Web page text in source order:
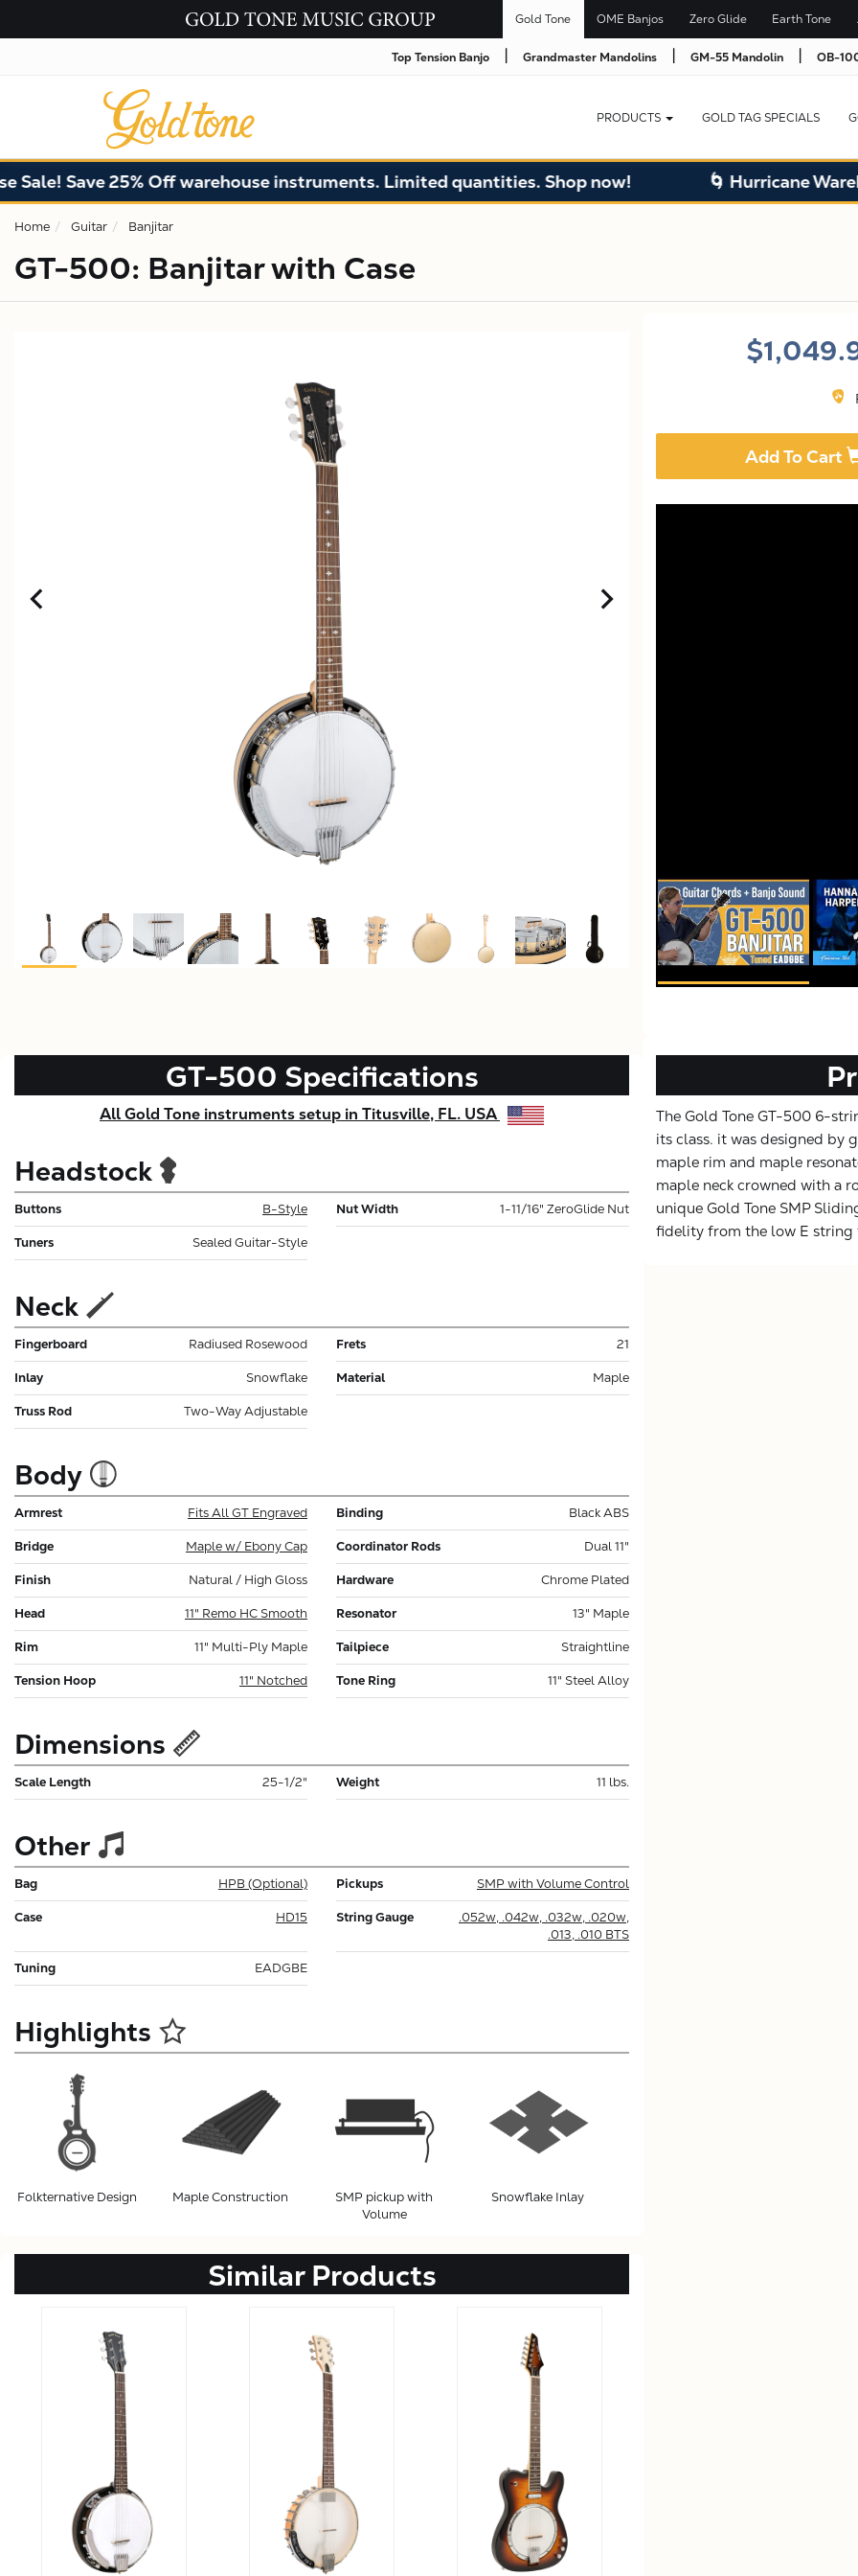
Gold Tone OME Banjos Zero Glide Earth Tone
Top Tension Banjo | Grandmaster Mandolins | GM-55 Mandolin | OB-
PRODUCTS GOLD TAG SPECIALS
25% Off warehouse instruments. Limited quantities. Shop now! 🌀 Hurricane
Home Guitar Banjitar
GT-500: Banjitar with Case
Add To Cart
GT-500 Specifications
All Gold Tone instruments setup in Titusville, FL. USA
Headstock
Buttons B-Style Nut Width 1-11/16" ZeroGlide Nut
Tuners Sealed Guitar-Style
Neck
Fingerboard Radiused Rosewood Frets 21
Inlay Snowflake Material Maple
Truss Rod Two-Way Adjustable
Body
Armrest Fits All GT Engraved Binding Black ABS
Bridge Maple w/ Ebony Cap Coordinator Rods Dual 11"
Finish Natural / High Gloss Hardware Chrome Plated
Head 11" Remo HC Smooth Resonator 13" Maple
Rim 11" Multi-Ply Maple Tailpiece Straightline
Tension Hoop 11" Notched Tone Ring 11" Steel Alloy
Dimensions
Scale Length 25-1/2" Weight 11 lbs.
Other
Bag HPB (Optional) Pickups SMP with Volume Control
Case HD15 String Gauge
.052w, .042w, .032w, .020w,
.013, .010 BTS
Tuning EADGBE
Highlights
Folkternative Design Maple Construction
SMP pickup with
Volume
Snowflake Inlay
Similar Products
The Gold Tone GT-500 6-
its class. it was designed by
maple rim and maple
maple neck crowned with a
unique Gold Tone SMP
fidelity from the low E string